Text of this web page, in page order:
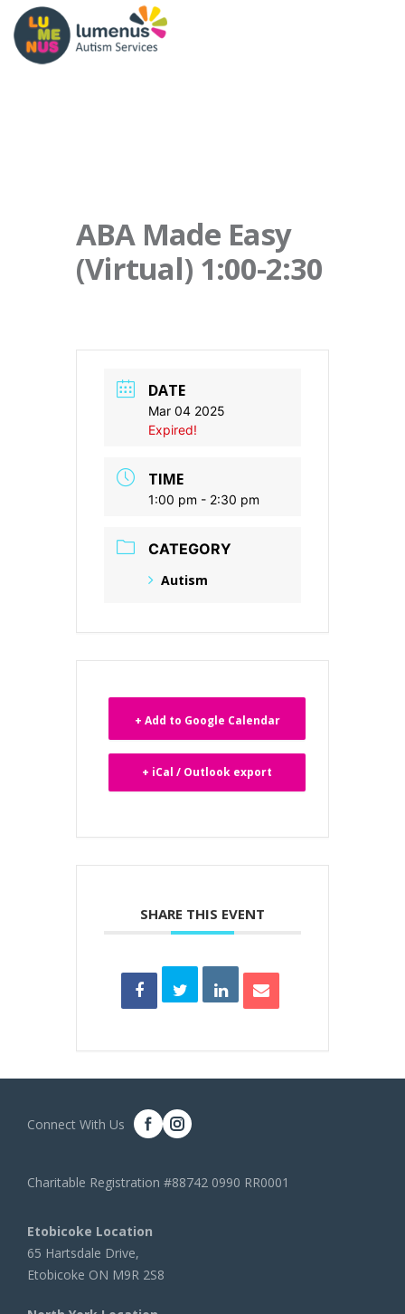
ABA Made Easy
(Virtual) 1:00-2:30
DATE
Mar 04 2025
Expired!
TIME
1:00 pm - 2:30 pm
CATEGORY
Autism
+ Add to Google Calendar
+ iCal / Outlook export
SHARE THIS EVENT
Connect With Us
Charitable Registration #88742 0990 RR0001
Etobicoke Location
65 Hartsdale Drive,
Etobicoke ON M9R 2S8